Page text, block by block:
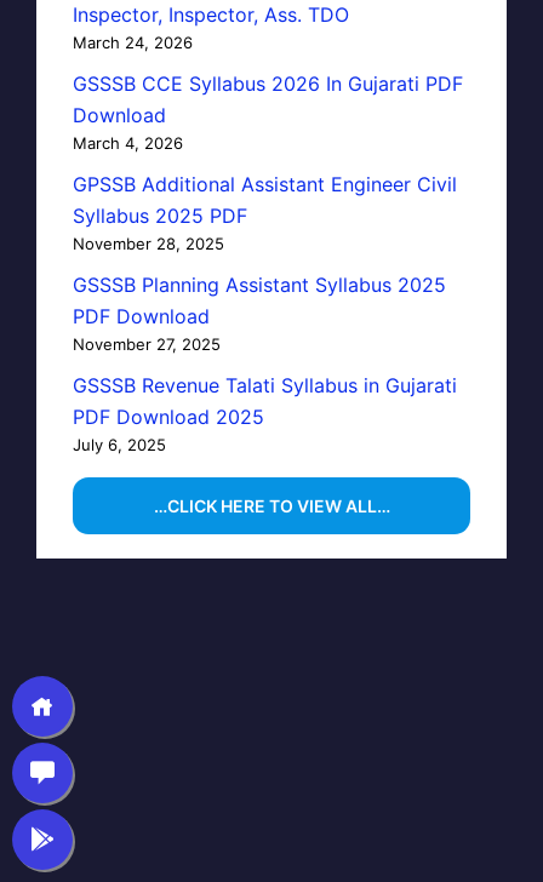
Inspector, Inspector, Ass. TDO
March 24, 2026
GSSSB CCE Syllabus 2026 In Gujarati PDF
Download
March 4, 2026
GPSSB Additional Assistant Engineer Civil
Syllabus 2025 PDF
November 28, 2025
GSSSB Planning Assistant Syllabus 2025
PDF Download
November 27, 2025
GSSSB Revenue Talati Syllabus in Gujarati
PDF Download 2025
July 6, 2025
…CLICK HERE TO VIEW ALL…